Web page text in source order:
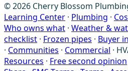
© 2026 Cherry Blossom
Learning Center · Plumbing ·
Who owns what · Weather &
checklist · Frozen pipes · Buyer
· Communities · Commercial ·
Resources · Free second opinion